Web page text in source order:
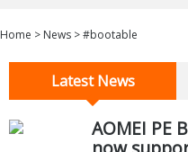
Home > News >#bootable
Latest News
AOMEI PE